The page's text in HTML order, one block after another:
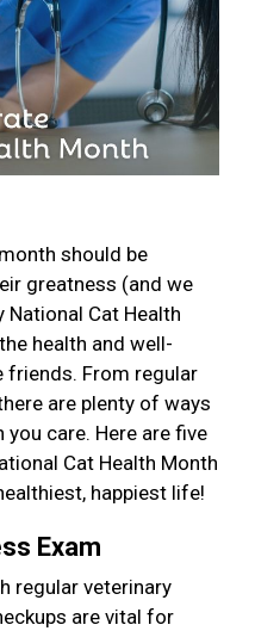
should be
greatness (and we
National Cat Health
health and well-
friends. From regular
are plenty of ways
care. Here are five
Cat Health Month
happiest life!
Exam
regular veterinary
are vital for